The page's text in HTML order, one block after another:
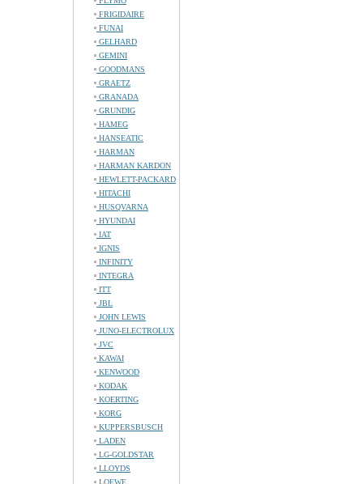
FRIGIDAIRE
FUNAI
GELHARD
GEMINI
GOODMANS
GRAETZ
GRANADA
GRUNDIG
HAMEG
HANSEATIC
HARMAN
HARMAN KARDON
HEWLETT-PACKARD
HITACHI
HUSQVARNA
HYUNDAI
IAT
IGNIS
INFINITY
INTEGRA
ITT
JBL
JOHN LEWIS
JUNO-ELECTROLUX
JVC
KAWAI
KENWOOD
KODAK
KOERTING
KORG
KUPPERSBUSCH
LADEN
LG-GOLDSTAR
LLOYDS
LOEWE